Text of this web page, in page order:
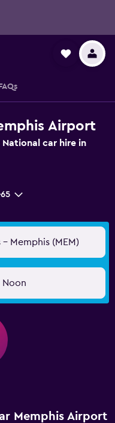
FAQs
Airport
car hire in
- Memphis (MEM)
Noon
Memphis Airport